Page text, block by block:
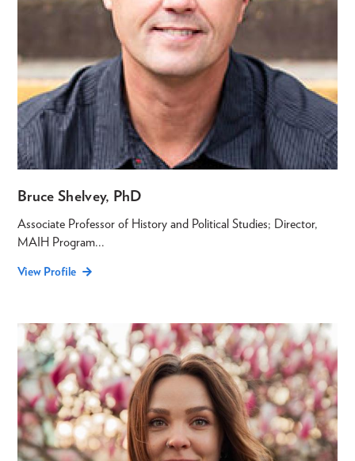
Bruce Shelvey, PhD
Associate Professor of History and Political Studies; Director,
MAIH Program...
View Profile